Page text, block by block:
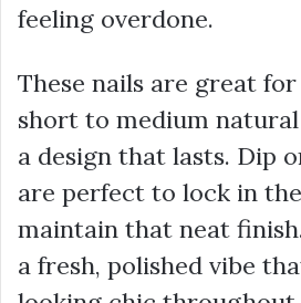
feeling overdone.
These nails are great
short to medium
a design that lasts. Dip
are perfect to lock in
maintain that neat
a fresh, polished vibe